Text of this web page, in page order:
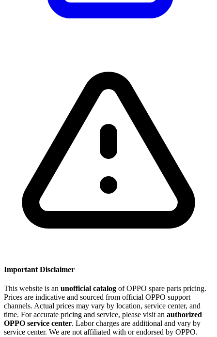
Important Disclaimer
This website is an unofficial catalog of OPPO spare parts pricing.
Prices are indicative and sourced from official OPPO support
channels. Actual prices may vary by location, service center, and
time. For accurate pricing and service, please visit an authorized
OPPO service center. Labor charges are additional and vary by
service center. We are not affiliated with or endorsed by OPPO.